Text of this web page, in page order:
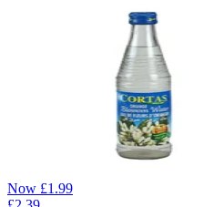
Now £1.99